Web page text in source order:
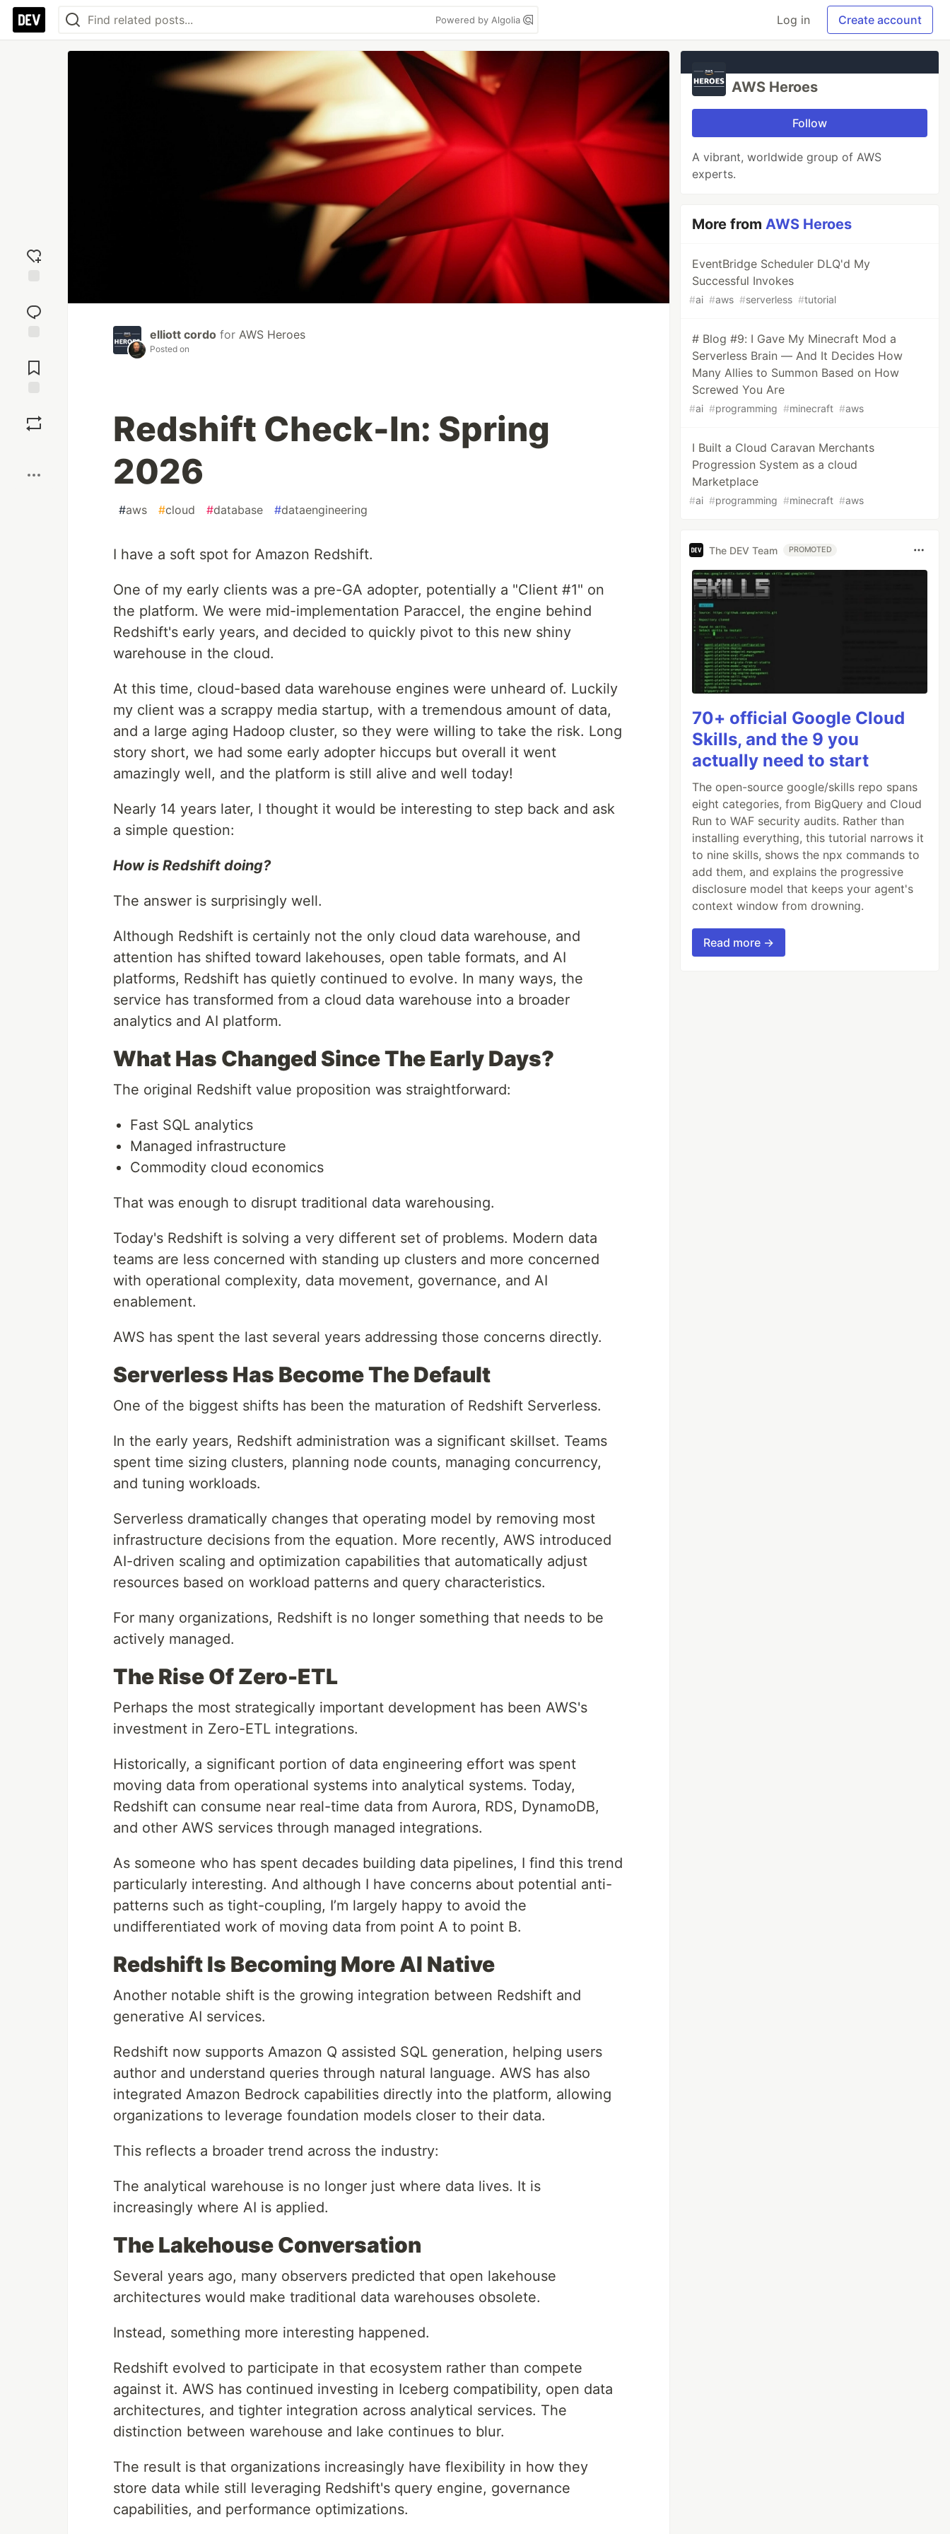
Powered by Algolia Log in Create account
reaction
Comments
elliott cordo for AWS Heroes
Posted on
Redshift Check-In: Spring
2026
#aws #cloud #database #dataengineering
I have a soft spot for Amazon Redshift.
One of my early clients was a pre-GA adopter, potentially a "Client #1" on
the platform. We were mid-implementation Paraccel, the engine behind
Redshift's early years, and decided to quickly pivot to this new shiny
warehouse in the cloud.
At this time, cloud-based data warehouse engines were unheard of. Luckily
my client was a scrappy media startup, with a tremendous amount of data,
and a large aging Hadoop cluster, so they were willing to take the risk. Long
story short, we had some early adopter hiccups but overall it went
amazingly well, and the platform is still alive and well today!
Nearly 14 years later, I thought it would be interesting to step back and ask
a simple question:
How is Redshift doing?
The answer is surprisingly well.
Although Redshift is certainly not the only cloud data warehouse, and
attention has shifted toward lakehouses, open table formats, and AI
platforms, Redshift has quietly continued to evolve. In many ways, the
service has transformed from a cloud data warehouse into a broader
analytics and AI platform.
What Has Changed Since The Early Days?
The original Redshift value proposition was straightforward:
Fast SQL analytics
Managed infrastructure
Commodity cloud economics
That was enough to disrupt traditional data warehousing.
Today's Redshift is solving a very different set of problems. Modern data
teams are less concerned with standing up clusters and more concerned
with operational complexity, data movement, governance, and AI
enablement.
AWS has spent the last several years addressing those concerns directly.
Serverless Has Become The Default
One of the biggest shifts has been the maturation of Redshift Serverless.
In the early years, Redshift administration was a significant skillset. Teams
spent time sizing clusters, planning node counts, managing concurrency,
and tuning workloads.
Serverless dramatically changes that operating model by removing most
infrastructure decisions from the equation. More recently, AWS introduced
AI-driven scaling and optimization capabilities that automatically adjust
resources based on workload patterns and query characteristics.
For many organizations, Redshift is no longer something that needs to be
actively managed.
The Rise Of Zero-ETL
Perhaps the most strategically important development has been AWS's
investment in Zero-ETL integrations.
Historically, a significant portion of data engineering effort was spent
moving data from operational systems into analytical systems. Today,
Redshift can consume near real-time data from Aurora, RDS, DynamoDB,
and other AWS services through managed integrations.
As someone who has spent decades building data pipelines, I find this trend
particularly interesting. And although I have concerns about potential anti-
patterns such as tight-coupling, I’m largely happy to avoid the
undifferentiated work of moving data from point A to point B.
Redshift Is Becoming More AI Native
Another notable shift is the growing integration between Redshift and
generative AI services.
Redshift now supports Amazon Q assisted SQL generation, helping users
author and understand queries through natural language. AWS has also
integrated Amazon Bedrock capabilities directly into the platform, allowing
organizations to leverage foundation models closer to their data.
This reflects a broader trend across the industry:
The analytical warehouse is no longer just where data lives. It is
increasingly where AI is applied.
The Lakehouse Conversation
Several years ago, many observers predicted that open lakehouse
architectures would make traditional data warehouses obsolete.
Instead, something more interesting happened.
Redshift evolved to participate in that ecosystem rather than compete
against it. AWS has continued investing in Iceberg compatibility, open data
architectures, and tighter integration across analytical services. The
distinction between warehouse and lake continues to blur.
The result is that organizations increasingly have flexibility in how they
store data while still leveraging Redshift's query engine, governance
capabilities, and performance optimizations.
AWS Heroes
Follow
A vibrant, worldwide group of AWS
experts.
More fromAWS Heroes
EventBridge Scheduler DLQ'd My
Successful Invokes
#ai #aws #serverless #tutorial
# Blog #9: I Gave My Minecraft Mod a
Serverless Brain — And It Decides How
Many Allies to Summon Based on How
Screwed You Are
#ai #programming #minecraft #aws
I Built a Cloud Caravan Merchants
Progression System as a cloud
Marketplace
#ai #programming #minecraft #aws
The DEV Team PROMOTED
70+ official Google Cloud
Skills, and the 9 you
actually need to start
The open-source google/skills repo spans
eight categories, from BigQuery and Cloud
Run to WAF security audits. Rather than
installing everything, this tutorial narrows it
to nine skills, shows the npx commands to
add them, and explains the progressive
disclosure model that keeps your agent's
context window from drowning.
Read more →